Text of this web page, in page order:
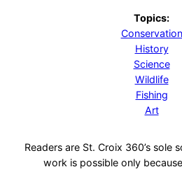
Topics:
Conservation
History
Science
Wildlife
Fishing
Art
Readers are St. Croix 360’s sole
work is possible only